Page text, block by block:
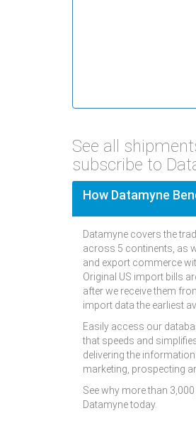
See all
subscribe to
How Datamyne
Datamyne covers the
across 5 continents, as
and export commerce
Original US import bills
after we receive them
import data the earliest
Easily access our
that speeds and
delivering the
marketing, prospecting
See why more than
Datamyne today.